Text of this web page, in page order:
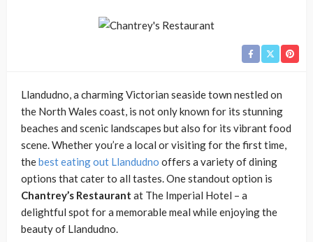
Llandudno, a charming Victorian seaside town nestled on
the North Wales coast, is not only known for its stunning
beaches and scenic landscapes but also for its vibrant food
scene. Whether you’re a local or visiting for the first time,
thebest eating out Llandudno offers a variety of dining
options that cater to all tastes. One standout option is
Chantrey’s Restaurant at The Imperial Hotel – a
delightful spot for a memorable meal while enjoying the
beauty of Llandudno.